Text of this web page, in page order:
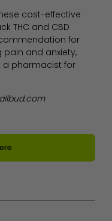
cost-effective
THC and CBD
for
pain and anxiety,
a pharmacist for